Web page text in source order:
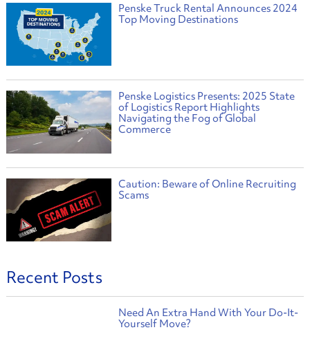
Penske Truck Rental Announces 2024
Top Moving Destinations
Penske Logistics Presents: 2025 State
of Logistics Report Highlights
Navigating the Fog of Global
Commerce
Caution: Beware of Online Recruiting
Scams
Recent Posts
Need An Extra Hand With Your Do-It-
Yourself Move?